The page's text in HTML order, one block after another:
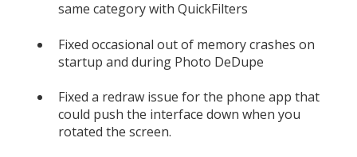
same category with QuickFilters
Fixed occasional out of memory crashes on
startup and during Photo DeDupe
Fixed a redraw issue for the phone app that
could push the interface down when you
rotated the screen.